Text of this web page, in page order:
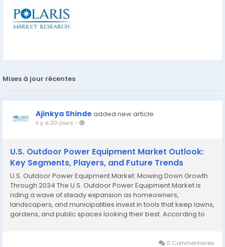
Mises à jour récentes
Ajinkya Shinde added new article
il y a 20 jours -
U.S. Outdoor Power Equipment Market Outlook:
Key Segments, Players, and Future Trends
U.S. Outdoor Power Equipment Market: Mowing Down Growth
Through 2034 The U.S. Outdoor Power Equipment Market is
riding a wave of steady expansion as homeowners,
landscapers, and municipalities invest in tools that keep lawns,
gardens, and public spaces looking their best. According to
0 Commentaires